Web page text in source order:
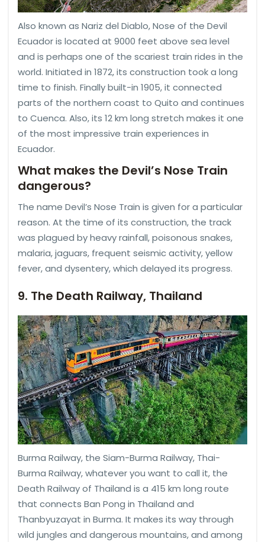
Also known as Nariz del Diablo, Nose of the Devil
Ecuador is located at 9000 feet above sea level
and is perhaps one of the scariest train rides in the
world. Initiated in 1872, its construction took a long
time to finish. Finally built-in 1905, it connected
parts of the northern coast to Quito and continues
to Cuenca. Also, its 12 km long stretch makes it one
of the most impressive train experiences in
Ecuador.
What makes the Devil’s Nose Train
dangerous?
The name Devil’s Nose Train is given for a particular
reason. At the time of its construction, the track
was plagued by heavy rainfall, poisonous snakes,
malaria, jaguars, frequent seismic activity, yellow
fever, and dysentery, which delayed its progress.
9. The Death Railway, Thailand
Burma Railway, the Siam-Burma Railway, Thai-
Burma Railway, whatever you want to call it, the
Death Railway of Thailand is a 415 km long route
that connects Ban Pong in Thailand and
Thanbyuzayat in Burma. It makes its way through
wild jungles and dangerous mountains, and among